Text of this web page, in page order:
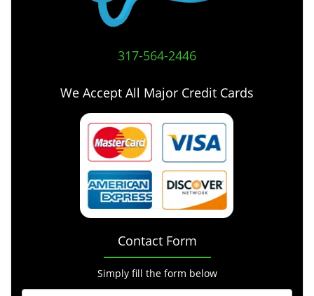
317-564-2446
We Accept All Major Credit Cards
Contact Form
Simply fill the form below